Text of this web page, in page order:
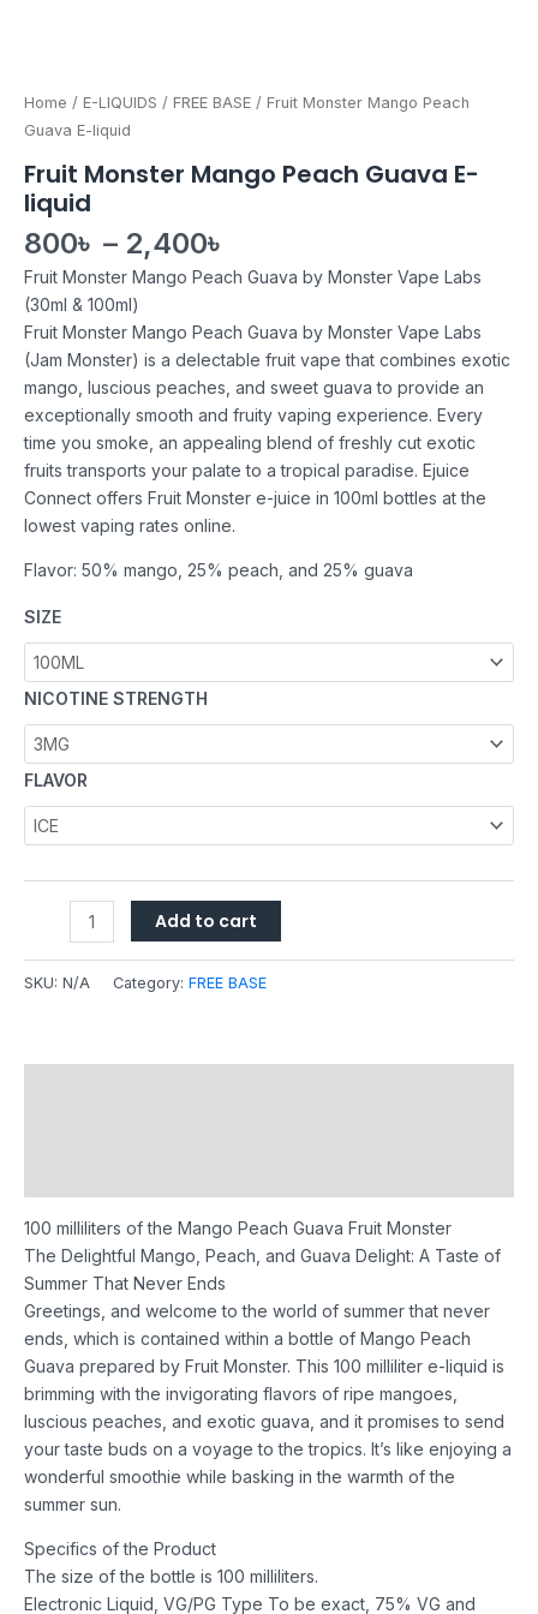
Home / E-LIQUIDS / FREE BASE / Fruit Monster Mango Peach
Guava E-liquid
Fruit Monster Mango Peach Guava E-
liquid
800৳ – 2,400৳
Fruit Monster Mango Peach Guava by Monster Vape Labs
(30ml & 100ml)
Fruit Monster Mango Peach Guava by Monster Vape Labs
(Jam Monster) is a delectable fruit vape that combines exotic
mango, luscious peaches, and sweet guava to provide an
exceptionally smooth and fruity vaping experience. Every
time you smoke, an appealing blend of freshly cut exotic
fruits transports your palate to a tropical paradise. Ejuice
Connect offers Fruit Monster e-juice in 100ml bottles at the
lowest vaping rates online.
Flavor: 50% mango, 25% peach, and 25% guava
SIZE
NICOTINE STRENGTH
FLAVOR
Add to cart
SKU: N/A Category: FREE BASE
100 milliliters of the Mango Peach Guava Fruit Monster
The Delightful Mango, Peach, and Guava Delight: A Taste of
Summer That Never Ends
Greetings, and welcome to the world of summer that never
ends, which is contained within a bottle of Mango Peach
Guava prepared by Fruit Monster. This 100 milliliter e-liquid is
brimming with the invigorating flavors of ripe mangoes,
luscious peaches, and exotic guava, and it promises to send
your taste buds on a voyage to the tropics. It’s like enjoying a
wonderful smoothie while basking in the warmth of the
summer sun.
Specifics of the Product
The size of the bottle is 100 milliliters.
Electronic Liquid, VG/PG Type To be exact, 75% VG and